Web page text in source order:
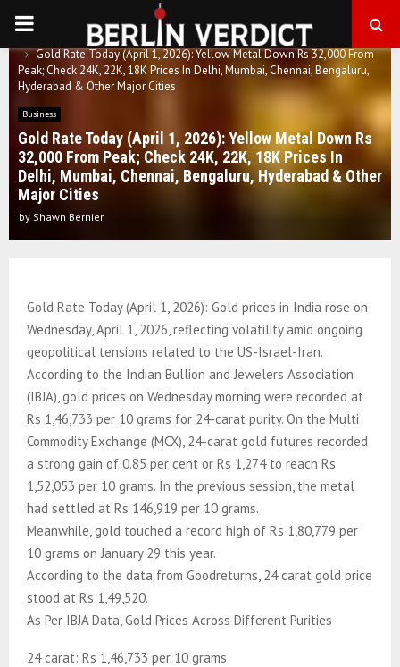
PRIMARY
MENU
Home
Business
Gold Rate Today (April 1, 2026): Yellow Metal Down Rs 32,000 From
Peak; Check 24K, 22K, 18K Prices In Delhi, Mumbai, Chennai, Bengaluru,
Hyderabad & Other Major Cities
Business
Gold Rate Today (April 1, 2026): Yellow Metal Down Rs
32,000 From Peak; Check 24K, 22K, 18K Prices In
Delhi, Mumbai, Chennai, Bengaluru, Hyderabad & Other
Major Cities
by Shawn Bernier
Gold Rate Today (April 1, 2026): Gold prices in India rose on
Wednesday, April 1, 2026, reflecting volatility amid ongoing
geopolitical tensions related to the US-Israel-Iran.
According to the Indian Bullion and Jewelers Association
(IBJA), gold prices on Wednesday morning were recorded at
Rs 1,46,733 per 10 grams for 24-carat purity. On the Multi
Commodity Exchange (MCX), 24-carat gold futures recorded
a strong gain of 0.85 per cent or Rs 1,274 to reach Rs
1,52,053 per 10 grams. In the previous session, the metal
had settled at Rs 146,919 per 10 grams.
Meanwhile, gold touched a record high of Rs 1,80,779 per
10 grams on January 29 this year.
According to the data from Goodreturns, 24 carat gold price
stood at Rs 1,49,520.
As Per IBJA Data, Gold Prices Across Different Purities
24 carat: Rs 1,46,733 per 10 grams